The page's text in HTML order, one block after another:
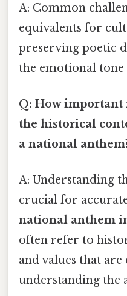
A: Common
equivalents for
preserving poetic
the emotional tone
Q: How
the historical
a national
A: Understanding
crucial for
national anthem
often refer to
and values that are
understanding the